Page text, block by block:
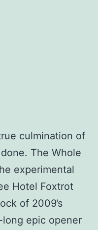
culmination of
The Whole
experimental
Hotel Foxtrot
of 2009’s
epic opener